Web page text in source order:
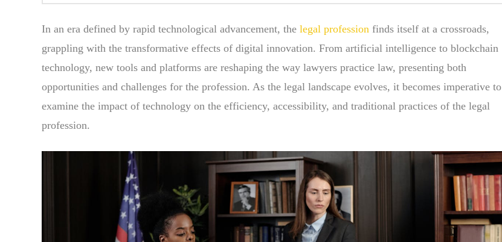
In an era defined by rapid technological advancement, the legal profession finds itself at a crossroads,
grappling with the transformative effects of digital innovation. From artificial intelligence to blockchain
technology, new tools and platforms are reshaping the way lawyers practice law, presenting both
opportunities and challenges for the profession. As the legal landscape evolves, it becomes imperative to
examine the impact of technology on the efficiency, accessibility, and traditional practices of the legal
profession.